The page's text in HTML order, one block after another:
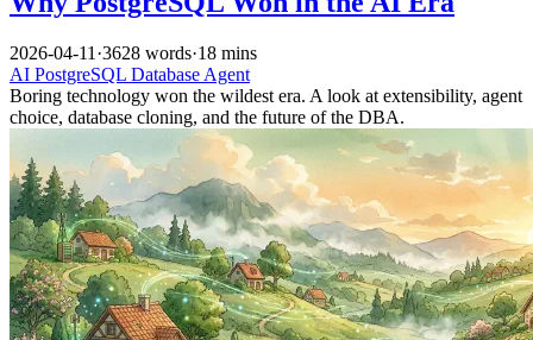
2026-04-11 ·3628 words·18 mins
AI PostgreSQL Database Agent
Boring technology won the wildest era. A look at extensibility, agent
choice, database cloning, and the future of the DBA.